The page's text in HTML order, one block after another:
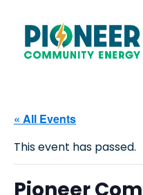
« All Events
This event has passed.